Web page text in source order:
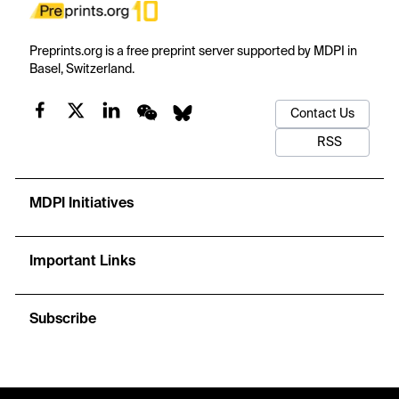
Preprints.org is a free preprint server supported by MDPI in
Basel, Switzerland.
Contact Us
RSS
MDPI Initiatives
Important Links
Subscribe